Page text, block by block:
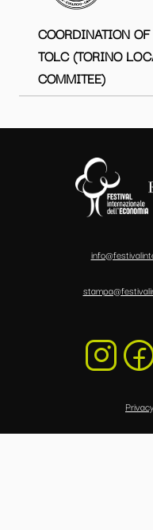
COORDINATION OF
TOLC (TORINO
COMMITEE)